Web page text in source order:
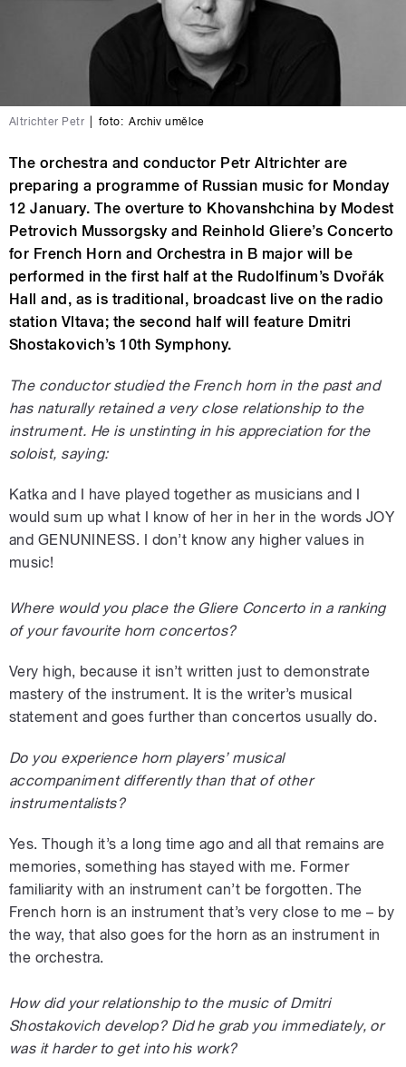
Altrichter Petr foto: Archiv umělce
The orchestra and conductor Petr Altrichter are
preparing a programme of Russian music for Monday
12 January. The overture to Khovanshchina by Modest
Petrovich Mussorgsky and Reinhold Gliere’s Concerto
for French Horn and Orchestra in B major will be
performed in the first half at the Rudolfinum’s Dvořák
Hall and, as is traditional, broadcast live on the radio
station Vltava; the second half will feature Dmitri
Shostakovich’s 10th Symphony.
The conductor studied the French horn in the past and
has naturally retained a very close relationship to the
instrument. He is unstinting in his appreciation for the
soloist, saying:
Katka and I have played together as musicians and I
would sum up what I know of her in her in the words JOY
and GENUNINESS. I don’t know any higher values in
music!
Where would you place the Gliere Concerto in a ranking
of your favourite horn concertos?
Very high, because it isn’t written just to demonstrate
mastery of the instrument. It is the writer’s musical
statement and goes further than concertos usually do.
Do you experience horn players’ musical
accompaniment differently than that of other
instrumentalists?
Yes. Though it’s a long time ago and all that remains are
memories, something has stayed with me. Former
familiarity with an instrument can’t be forgotten. The
French horn is an instrument that’s very close to me – by
the way, that also goes for the horn as an instrument in
the orchestra.
How did your relationship to the music of Dmitri
Shostakovich develop? Did he grab you immediately, or
was it harder to get into his work?